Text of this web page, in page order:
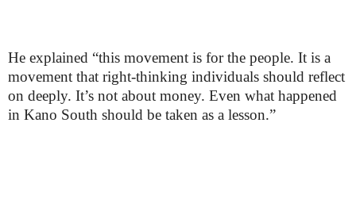
He explained “this movement is for the people. It is a
movement that right-thinking individuals should reflect
on deeply. It’s not about money. Even what happened
in Kano South should be taken as a lesson.”